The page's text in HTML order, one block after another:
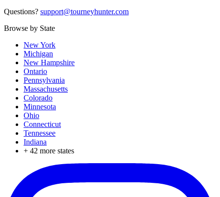
Questions? support@tourneyhunter.com
Browse by State
New York
Michigan
New Hampshire
Ontario
Pennsylvania
Massachusetts
Colorado
Minnesota
Ohio
Connecticut
Tennessee
Indiana
+ 42 more states